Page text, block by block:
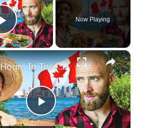
Play Video
Now Playing
×
Play
100 Hours In Toronto!! Best Caribbean Food In Toronto!!